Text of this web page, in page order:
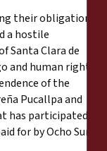
their obligation of
a hostile
Santa Clara de
and human rights
of the
Pucallpa and
participated in
for by Ocho Sur.